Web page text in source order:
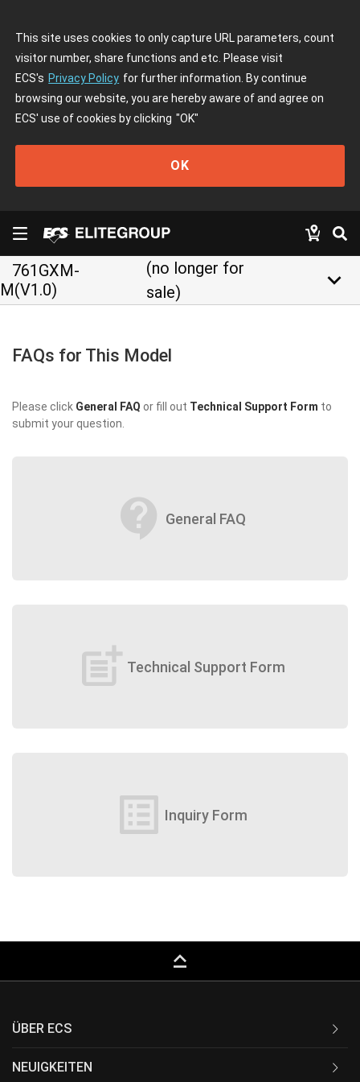
This site uses cookies to only capture URL parameters, count
visitor number, share functions and etc. Please visit
ECS's Privacy Policy for further information. By continue
browsing our website, you are hereby aware of and agree on
ECS' use of cookies by clicking "OK"
OK
761GXM-
M(V1.0)
(no longer for
sale)
keyboard_arrow_down
FAQs for This Model
Please click General FAQ or fill out Technical Support Form to
submit your question.
contact_support General FAQ
post_add Technical Support Form
list_alt Inquiry Form
keyboard_capslock
ÜBER ECS
NEUIGKEITEN